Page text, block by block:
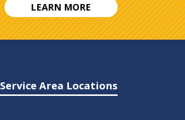
LEARN MORE
Service Area Locations